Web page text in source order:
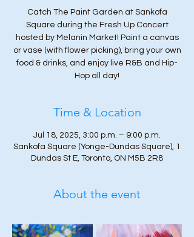
Catch The Paint Garden at Sankofa
Square during the Fresh Up Concert
hosted by Melanin Market! Paint a canvas
or vase (with flower picking), bring your own
food & drinks, and enjoy live R&B and Hip-
Hop all day!
Time & Location
Jul 18, 2025, 3:00 p.m. – 9:00 p.m.
Sankofa Square (Yonge-Dundas Square), 1
Dundas St E, Toronto, ON M5B 2R8
About the event